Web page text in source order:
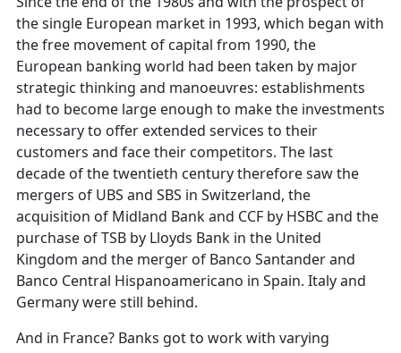
the single European market in 1993, which began with
the free movement of capital from 1990, the
European banking world had been taken by major
strategic thinking and manoeuvres: establishments
had to become large enough to make the investments
necessary to offer extended services to their
customers and face their competitors. The last
decade of the twentieth century therefore saw the
mergers of UBS and SBS in Switzerland, the
acquisition of Midland Bank and CCF by HSBC and the
purchase of TSB by Lloyds Bank in the United
Kingdom and the merger of Banco Santander and
Banco Central Hispanoamericano in Spain. Italy and
Germany were still behind.
And in France? Banks got to work with varying